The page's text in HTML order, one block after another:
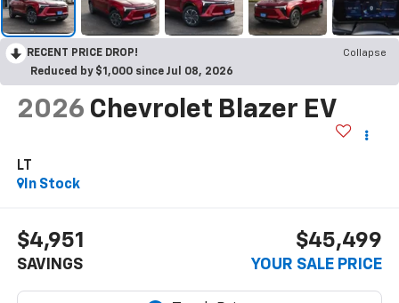
RECENT PRICE DROP!
Collapse
Reduced by $1,000 since Jul 08, 2026
2026 Chevrolet Blazer EV
LT
In Stock
$4,951
SAVINGS
$45,499
YOUR SALE PRICE